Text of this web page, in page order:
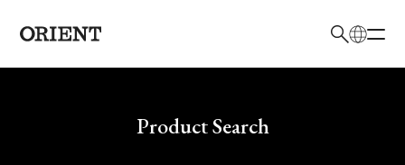
Write your search query hereProduct Search